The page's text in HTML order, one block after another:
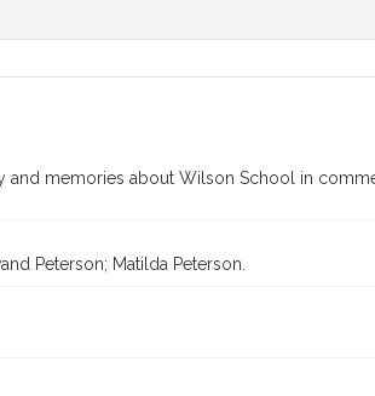
memories about Wilson School in
Peterson; Matilda Peterson.